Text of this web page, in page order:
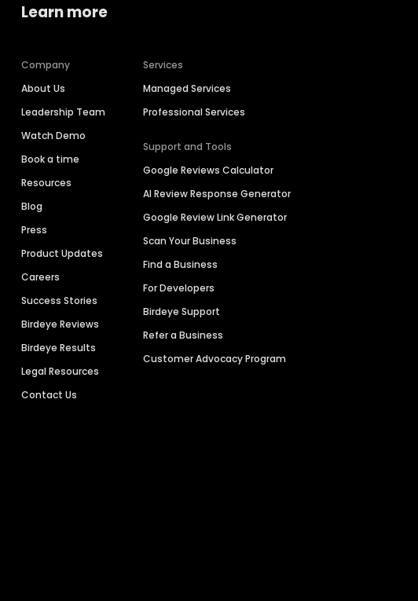
Learn more
Company
About Us
Leadership Team
Watch Demo
Book a time
Resources
Blog
Press
Product Updates
Careers
Success Stories
Birdeye Reviews
Birdeye Results
Legal Resources
Contact Us
Services
Managed Services
Professional Services
Support and Tools
Google Reviews Calculator
AI Review Response Generator
Google Review Link Generator
Scan Your Business
Find a Business
For Developers
Birdeye Support
Refer a Business
Customer Advocacy Program